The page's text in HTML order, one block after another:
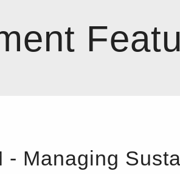
- Managing